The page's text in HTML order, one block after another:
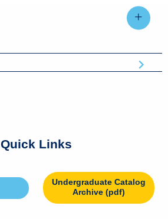
Quick Links
Undergraduate Catalog
Archive (pdf)